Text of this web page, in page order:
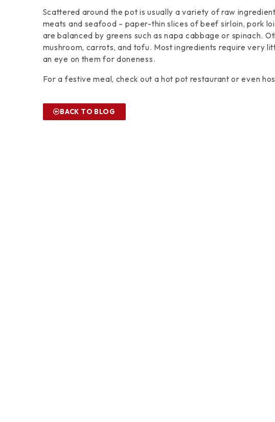
Scattered around the pot is usually a variety of raw
meats and seafood – paper-thin slices of beef sirloin, pork
are balanced by greens such as napa cabbage or spinach.
mushroom, carrots, and tofu. Most ingredients require very
an eye on them for doneness.
For a festive meal, check out a hot pot restaurant or even
BACK TO BLOG